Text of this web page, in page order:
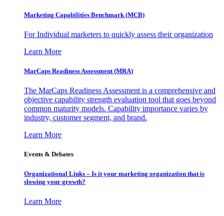
Marketing Capabilities Benchmark (MCB)
For Individual marketers to quickly assess their organization
Learn More
MarCaps Readiness Assessment (MRA)
The MarCaps Readiness Assessment is a comprehensive and
objective capability strength evaluation tool that goes beyond
common maturity models. Capability importance varies by
industry, customer segment, and brand.
Learn More
Events & Debates
Organizational Links – Is it your marketing organization that is
slowing your growth?
Learn More